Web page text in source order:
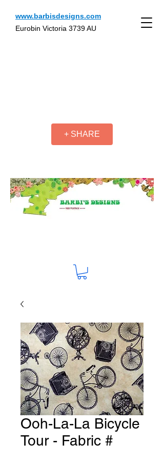
www.barbisdesigns.com
Eurobin Victoria 3739 AU
+ SHARE
Ooh-La-La Bicycle
Tour - Fabric #